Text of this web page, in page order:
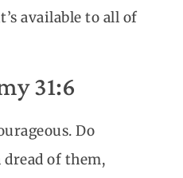
available to all of
31:6
Do
of them,